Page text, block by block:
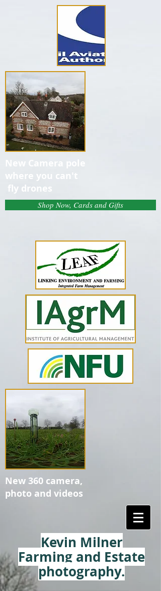
New Camera pole
where you can't
fly drones
Shop Now, Cards and Gifts
New 360 camera,
photo and videos
Kevin Milner
Farming and Estate
photography.